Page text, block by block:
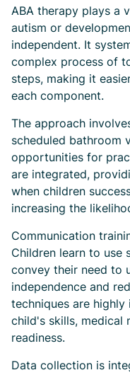
ABA therapy plays a
autism or
independent. It
complex process of
steps, making it
each component.
The approach
scheduled bathroom
opportunities for
are integrated,
when children
increasing the
Communication
Children learn to use
convey their need to
independence and
techniques are
child's skills, medical
readiness.
Data collection is